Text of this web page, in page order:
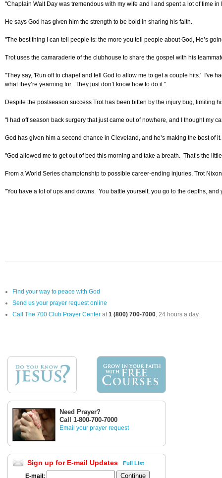
"Chaplain Walt Day was tremendous with my wife and I and spent a lot of time
He says God has given him the strength to be bold in sharing his faith.
"The best thing I can tell people is: the more you tell people about God, He’s
Trot uses the camaraderie of the clubhouse to share the gospel with his
"They say, 'Run off to chapel and tell God to allow me to get a couple hits.' I've
what they’re yearning for. They just don’t know how to do it."
Despite the postseason success Trot has been bitten by the injury bug, limiting
"I had off season back surgery that just came out of nowhere, and I thought my
God has given him a second chance in Cleveland, and he’s making the best of
"God allowed me to get out of bed this morning and take a breath. That’s the
From a World Series championship to possible career-ending injuries, Trot
"You have a lot of ups and downs. You battle yourself, you go to the depths,
Find your way to peace with God
Send us your prayer request online
Call The 700 Club Prayer Center at1 (800) 700-7000, 24 hours a day.
Need Prayer?
Call 1-800-700-7000
Email your prayer request
Sign up for E-mail Updates Full List
E-mail: